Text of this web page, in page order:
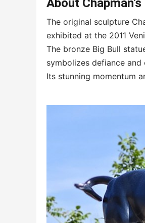
About Chapman’s
The original sculpture
exhibited at the 2011
The bronze Big Bull
symbolizes defiance and
Its stunning momentum